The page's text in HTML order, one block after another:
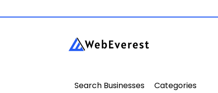
Search Businesses Categories